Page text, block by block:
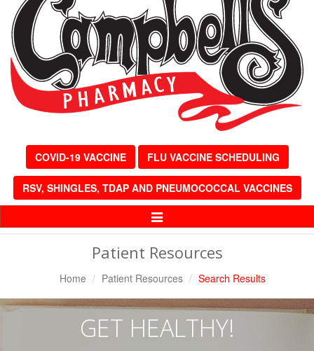
COVID-19 VACCINE FLU VACCINE SCHEDULING
RSV, SHINGLES, TDAP AND PNEUMOCOCCAL VACCINES
Toggle
Patient Resources
Home Patient Resources Search Results
GET HEALTHY!